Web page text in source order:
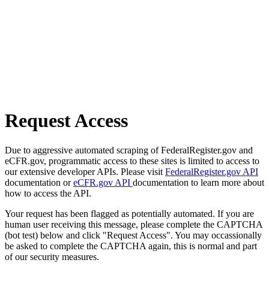
Request Access
Due to aggressive automated scraping of FederalRegister.gov and
eCFR.gov, programmatic access to these sites is limited to access to
our extensive developer APIs. Please visit FederalRegister.gov API
documentation oreCFR.gov API documentation to learn more about
how to access the API.
Your request has been flagged as potentially automated. If you are
human user receiving this message, please complete the CAPTCHA
(bot test) below and click "Request Access". You may occassionally
be asked to complete the CAPTCHA again, this is normal and part
of our security measures.